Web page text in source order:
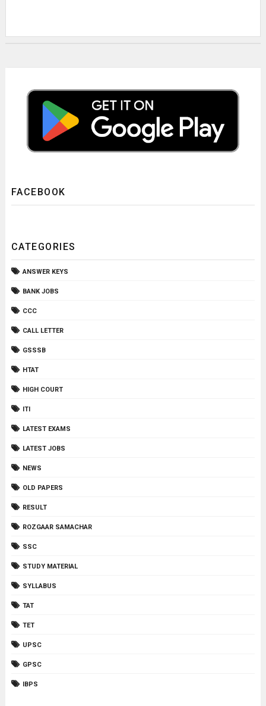
FACEBOOK
CATEGORIES
ANSWER KEYS
BANK JOBS
CCC
CALL LETTER
GSSSB
HTAT
HIGH COURT
ITI
LATEST EXAMS
LATEST JOBS
NEWS
OLD PAPERS
RESULT
ROZGAAR SAMACHAR
SSC
STUDY MATERIAL
SYLLABUS
TAT
TET
UPSC
GPSC
IBPS